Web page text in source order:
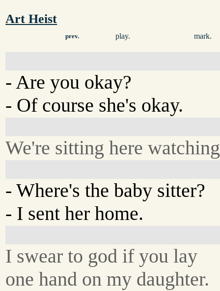
Art Heist
prev. play. mark.
- Are you okay?
- Of course she's okay.
We're sitting here
- Where's the baby sitter?
- I sent her home.
I swear to god if you lay
one hand on my daughter.